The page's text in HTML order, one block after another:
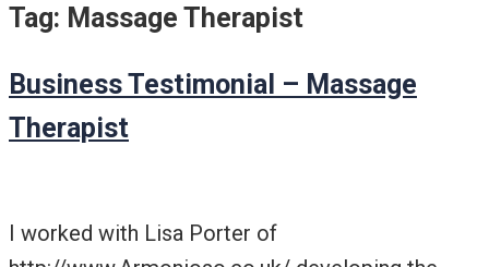
Tag: Massage Therapist
Business Testimonial – Massage
Therapist
I worked with Lisa Porter of